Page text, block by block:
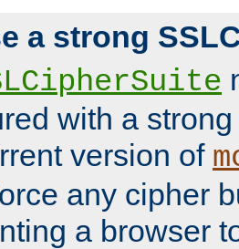
a strong
with a
version of
any cipher
a browser